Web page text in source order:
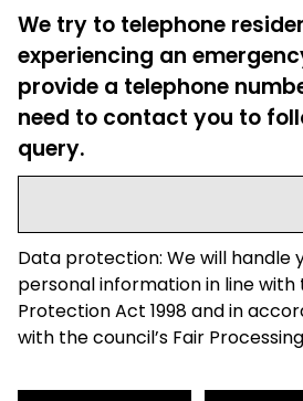
We try to telephone
experiencing an
provide a telephone
need to contact you to
query.
Data protection: We will handle
personal information in line with
Protection Act 1998 and in
with the council’s Fair